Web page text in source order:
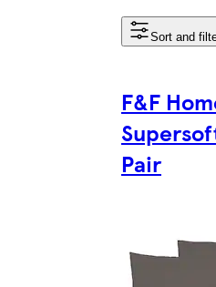
Sort and
F&F
Pair